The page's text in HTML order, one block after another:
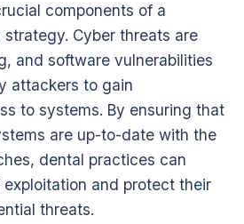
components of a
Cyber threats are
and software vulnerabilities
attackers to gain
to systems. By ensuring that
are up-to-date with the
dental practices can
and protect their
threats.